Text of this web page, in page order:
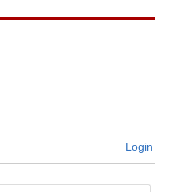
Login